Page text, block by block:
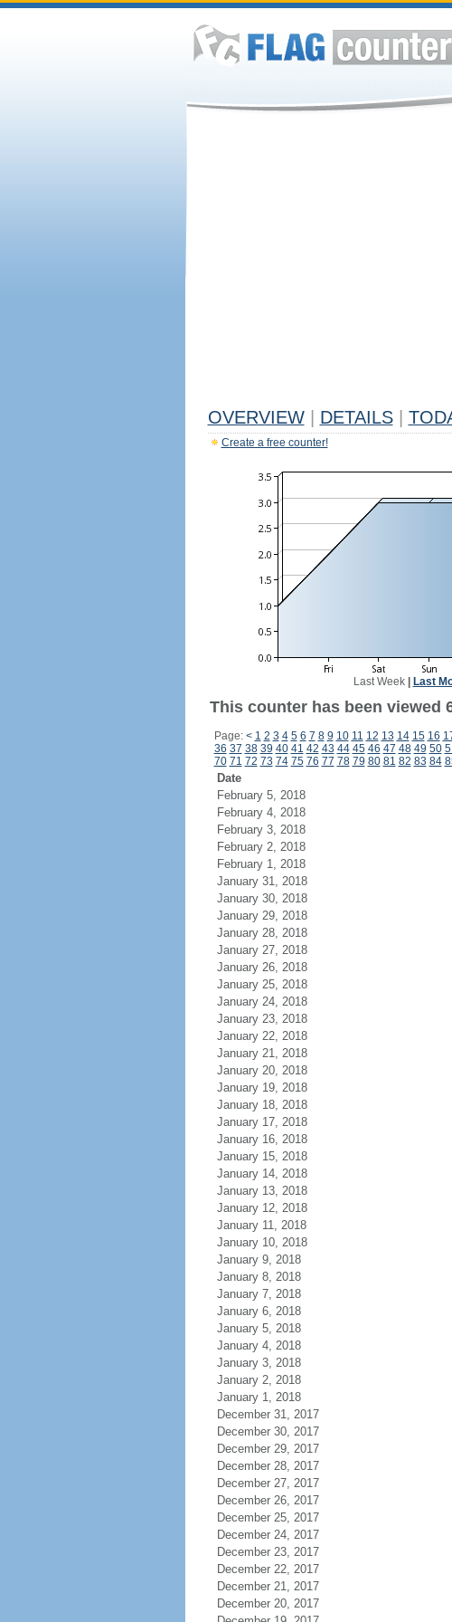
OVERVIEW DETAILS
Create a free counter!
Last Week| Last
This counter has been viewed
Page: < 1 2 3 4 5 6 7 8 9 10 11 12 13 14 15 16
36 37 38 39 40 41 42 43 44 45 46 47 48 49 50
70 71 72 73 74 75 76 77 78 79 80 81 82 83 84
Date
February 5, 2018
February 4, 2018
February 3, 2018
February 2, 2018
February 1, 2018
January 31, 2018
January 30, 2018
January 29, 2018
January 28, 2018
January 27, 2018
January 26, 2018
January 25, 2018
January 24, 2018
January 23, 2018
January 22, 2018
January 21, 2018
January 20, 2018
January 19, 2018
January 18, 2018
January 17, 2018
January 16, 2018
January 15, 2018
January 14, 2018
January 13, 2018
January 12, 2018
January 11, 2018
January 10, 2018
January 9, 2018
January 8, 2018
January 7, 2018
January 6, 2018
January 5, 2018
January 4, 2018
January 3, 2018
January 2, 2018
January 1, 2018
December 31, 2017
December 30, 2017
December 29, 2017
December 28, 2017
December 27, 2017
December 26, 2017
December 25, 2017
December 24, 2017
December 23, 2017
December 22, 2017
December 21, 2017
December 20, 2017